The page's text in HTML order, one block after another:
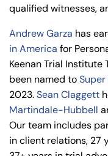
qualified witnesses,
Andrew Garza has
in America for
Keenan Trial Institute
been named to
2023.Sean Claggett
Martindale-Hubbell
Our team includes
in client relations, 27